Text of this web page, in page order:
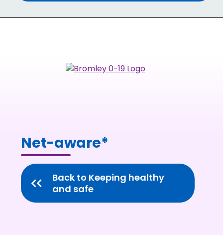
Net-aware*
Back to Keeping healthy
and safe